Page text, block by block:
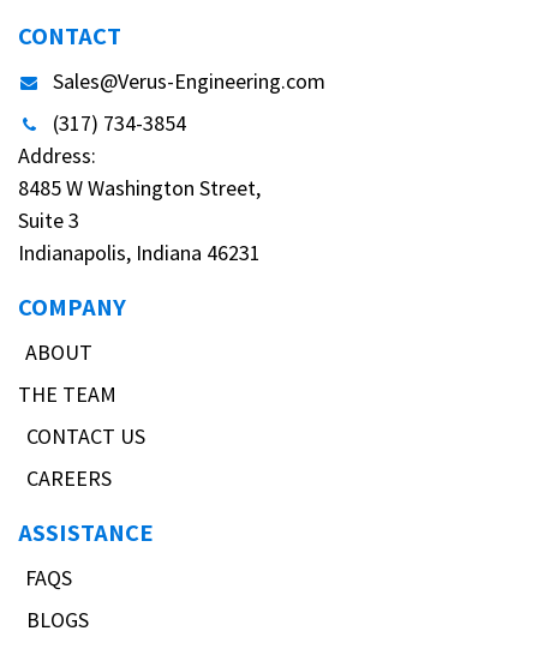
CONTACT
Sales@Verus-Engineering.com
(317) 734-3854
Address:
8485 W Washington Street,
Suite 3
Indianapolis, Indiana 46231
COMPANY
ABOUT
THE TEAM
CONTACT US
CAREERS
ASSISTANCE
FAQS
BLOGS